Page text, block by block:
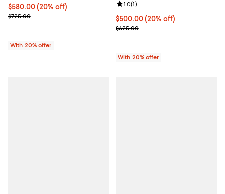
Current price $580.00; 20% off; undefined;
$580.00(20% off)
; Previous price $725.00;
$725.00
With 20% offer
Current price $500.00; 20% off;
$500.00(20% off)
; Previous price $625.00;
$625.00
Review rating: 1.0 out of 5; 1
1.0(1)
With 20% offer